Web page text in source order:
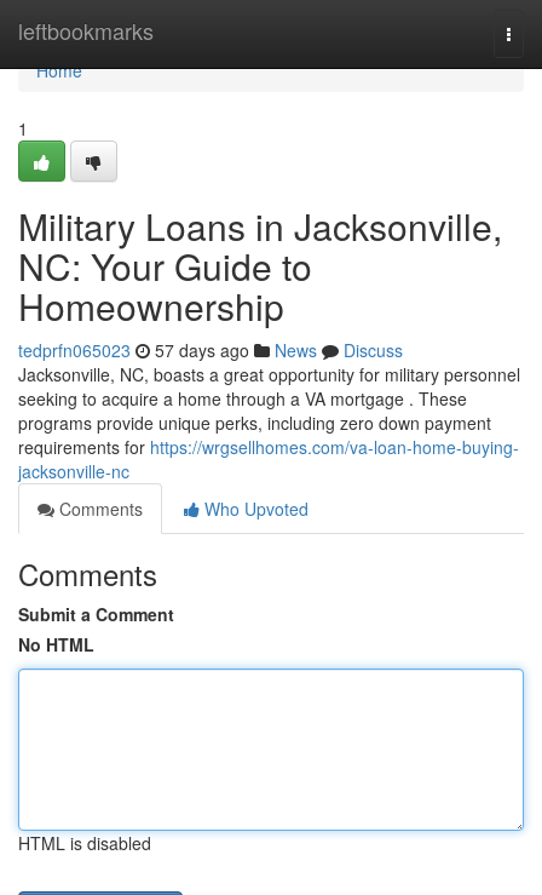
leftbookmarks
Home
Home
1
Military Loans in Jacksonville,
NC: Your Guide to
Homeownership
tedprfn065023 57 days ago News
Discuss
Jacksonville, NC, boasts a great opportunity for military personnel
seeking to acquire a home through a VA mortgage . These
programs provide unique perks, including zero down payment
requirements for https://wrgsellhomes.com/va-loan-home-buying-
jacksonville-nc
Comments
Who Upvoted
Comments
Submit a Comment
No HTML
HTML is disabled